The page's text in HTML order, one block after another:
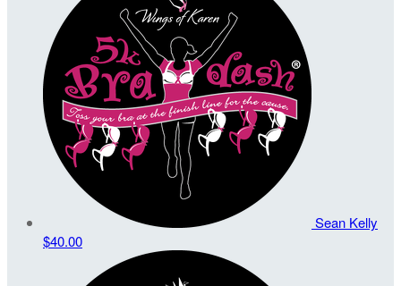
Sean Kelly
$40.00